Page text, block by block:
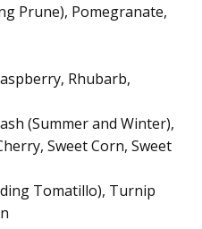
Prune), Pomegranate,
Rhubarb,
(Summer and Winter),
Sweet Corn, Sweet
Tomatillo), Turnip